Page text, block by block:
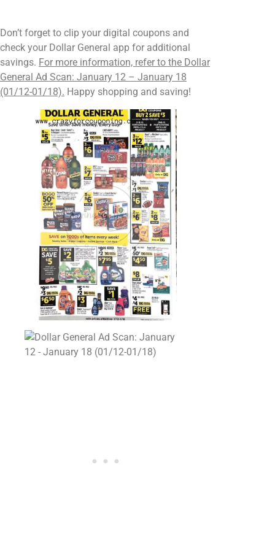
Don’t forget to clip your digital coupons and
check your Dollar General app for additional
savings. For more information, refer to the Dollar
General Ad Scan: January 12 – January 18
(01/12-01/18). Happy shopping and saving!